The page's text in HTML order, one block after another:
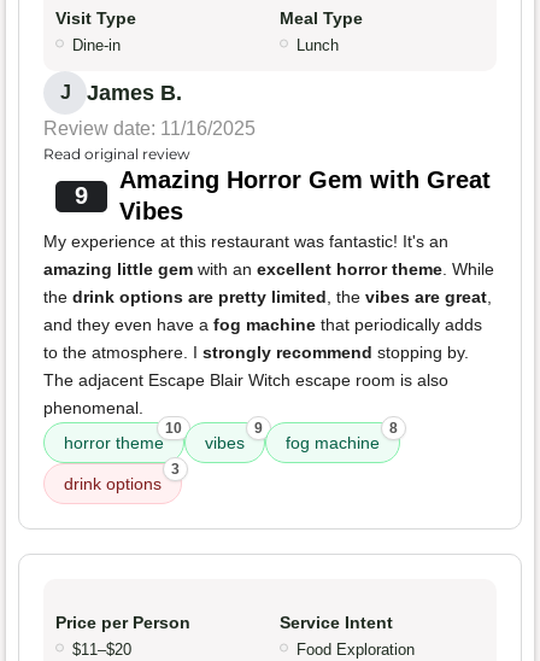
Visit Type
Dine-in
Meal Type
Lunch
J James B.
Review date: 11/16/2025
Read original review
9
Amazing Horror Gem with Great
Vibes
My experience at this restaurant was fantastic! It's an
amazing little gem with an excellent horror theme . While
the drink options are pretty limited , the vibes are great
and they even have a fog machine that periodically adds
to the atmosphere. I strongly recommend stopping by.
The adjacent Escape Blair Witch escape room is also
phenomenal.
horror theme
10
vibes
9
fog machine
8
drink options
3
Price per Person
$11–$20
Service Intent
Food Exploration